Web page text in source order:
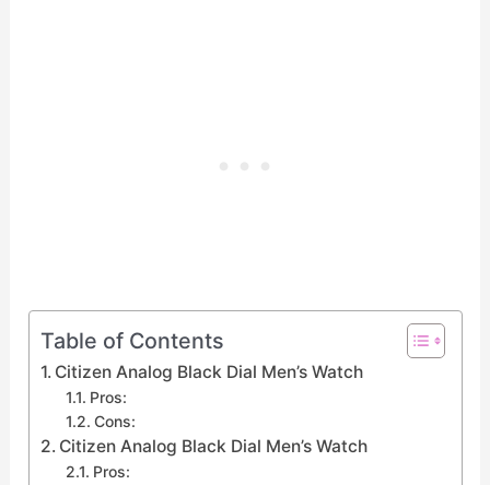
Table of Contents
Citizen Analog Black Dial Men’s Watch
Pros:
Cons:
Citizen Analog Black Dial Men’s Watch
Pros: